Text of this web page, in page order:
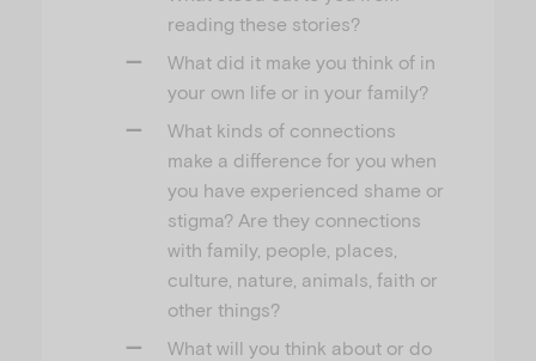
reading these stories?
What did it make you think of in
your own life or in your family?
What kinds of connections
make a difference for you when
you have experienced shame or
stigma? Are they connections
with family, people, places,
culture, nature, animals, faith or
other things?
What will you think about or do